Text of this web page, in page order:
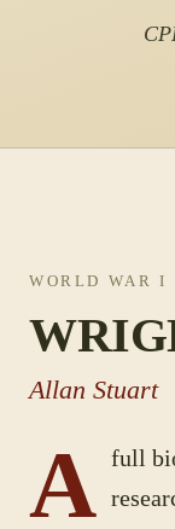
WORLD WAR I
Allan Stuart
A full